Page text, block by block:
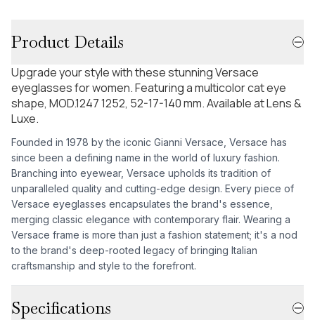
Product Details
Upgrade your style with these stunning Versace
eyeglasses for women. Featuring a multicolor cat eye
shape, MOD.1247 1252, 52-17-140 mm. Available at Lens &
Luxe.
Founded in 1978 by the iconic Gianni Versace, Versace has
since been a defining name in the world of luxury fashion.
Branching into eyewear, Versace upholds its tradition of
unparalleled quality and cutting-edge design. Every piece of
Versace eyeglasses encapsulates the brand's essence,
merging classic elegance with contemporary flair. Wearing a
Versace frame is more than just a fashion statement; it's a nod
to the brand's deep-rooted legacy of bringing Italian
craftsmanship and style to the forefront.
Specifications